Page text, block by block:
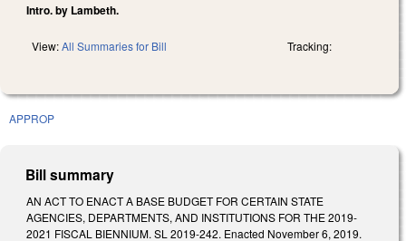
Intro. by Lambeth.
View:All Summaries for Bill Tracking:
APPROP
Bill summary
AN ACT TO ENACT A BASE BUDGET FOR CERTAIN STATE
AGENCIES, DEPARTMENTS, AND INSTITUTIONS FOR THE 2019-
2021 FISCAL BIENNIUM. SL 2019-242. Enacted November 6, 2019.